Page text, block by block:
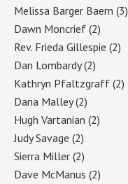
Melissa Barger Baern (3)
Dawn Moncrief (2)
Rev. Frieda Gillespie (2)
Dan Lombardy(2)
Kathryn Pfaltzgraff (2)
Dana Malley(2)
Hugh Vartanian (2)
Judy Savage (2)
Sierra Miller (2)
Dave McManus (2)